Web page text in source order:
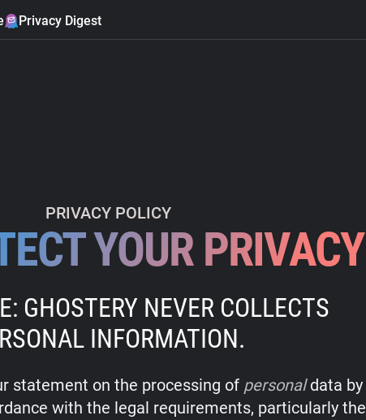
Privacy Digest
PRIVACY POLICY
YOUR PRIVACY
GHOSTERY NEVER COLLECTS
INFORMATION.
statement on the processing of personaldata by
with the legal requirements, particularly the